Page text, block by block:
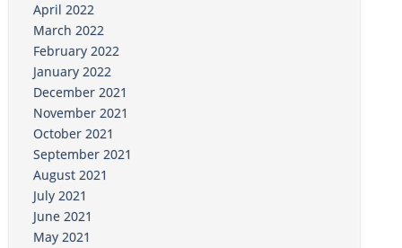
April 2022
March 2022
February 2022
January 2022
December 2021
November 2021
October 2021
September 2021
August 2021
July 2021
June 2021
May 2021